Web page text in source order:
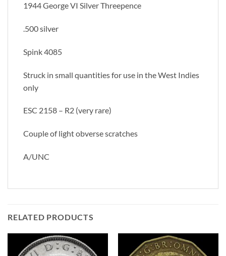
1944 George VI Silver Threepence
.500 silver
Spink 4085
Struck in small quantities for use in the West Indies
only
ESC 2158 – R2 (very rare)
Couple of light obverse scratches
A/UNC
RELATED PRODUCTS